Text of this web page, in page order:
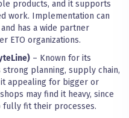
products, and it supports
work. Implementation can
has a wide partner
ETO organizations.
– Known for its
planning, supply chain,
appealing for bigger or
may find it heavy, since
fully fit their processes.